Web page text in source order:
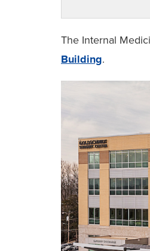
The Internal
Building.